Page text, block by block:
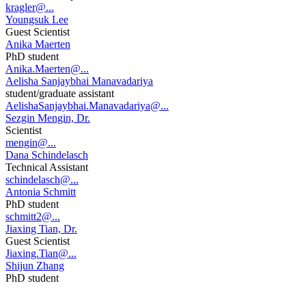
kragler@...
Youngsuk Lee
Guest Scientist
Anika Maerten
PhD student
Anika.Maerten@...
Aelisha Sanjaybhai Manavadariya
student/graduate assistant
AelishaSanjaybhai.Manavadariya@...
Sezgin Mengin, Dr.
Scientist
mengin@...
Dana Schindelasch
Technical Assistant
schindelasch@...
Antonia Schmitt
PhD student
schmitt2@...
Jiaxing Tian, Dr.
Guest Scientist
Jiaxing.Tian@...
Shijun Zhang
PhD student